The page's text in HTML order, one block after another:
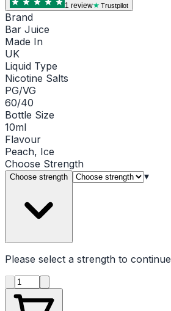
1 review Trustpilot
Brand
Bar Juice
Made In
UK
Liquid Type
Nicotine Salts
PG/VG
60/40
Bottle Size
10ml
Flavour
Peach, Ice
Choose Strength
Choose strength ▾
Please select a strength to continue
Product quantity